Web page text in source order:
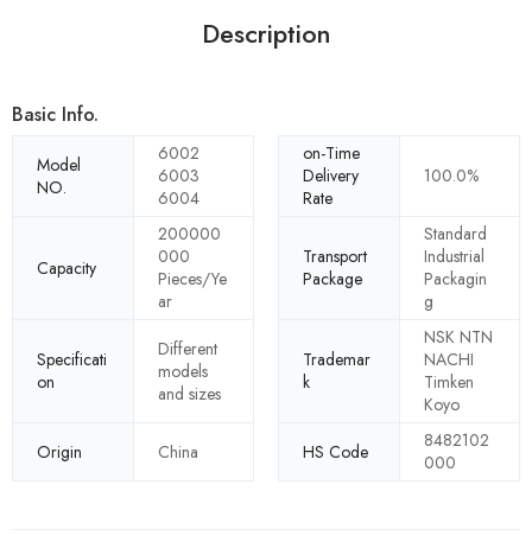
Description
Basic Info.
Model
NO.
6002
6003
6004
on-Time
Delivery
Rate
100.0%
Capacity
200000
000
Pieces/Ye
ar
Transport
Package
Standard
Industrial
Packagin
g
Specificati
on
Different
models
and sizes
Trademar
k
NSK NTN
NACHI
Timken
Koyo
Origin
China HS Code
8482102
000